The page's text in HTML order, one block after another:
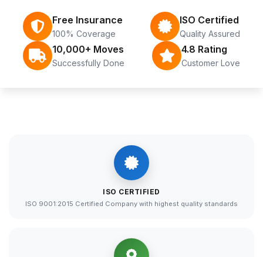
Free Insurance
100% Coverage
ISO Certified
Quality Assured
10,000+ Moves
Successfully Done
4.8 Rating
Customer Love
ISO CERTIFIED
ISO 9001:2015 Certified Company with highest quality standards